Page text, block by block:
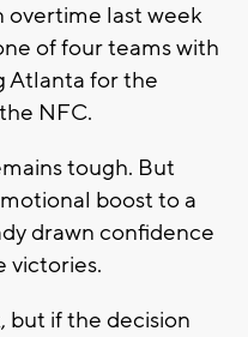
overtime last week
of four teams with
Atlanta for the
NFC.
tough. But
boost to a
drawn confidence
victories.
but if the decision